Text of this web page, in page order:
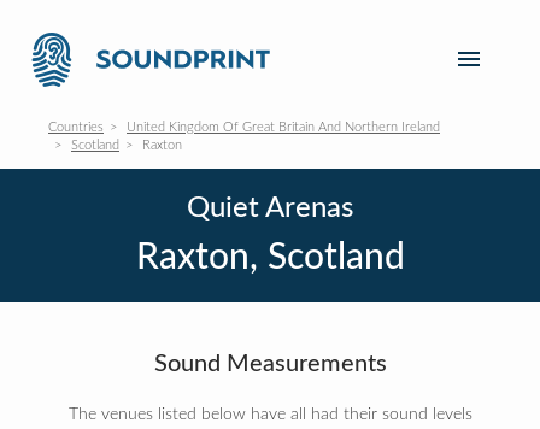
Countries
United Kingdom Of Great Britain And Northern Ireland
Scotland
Raxton
Quiet Arenas
Raxton, Scotland
Sound Measurements
The venues listed below have all had their sound levels